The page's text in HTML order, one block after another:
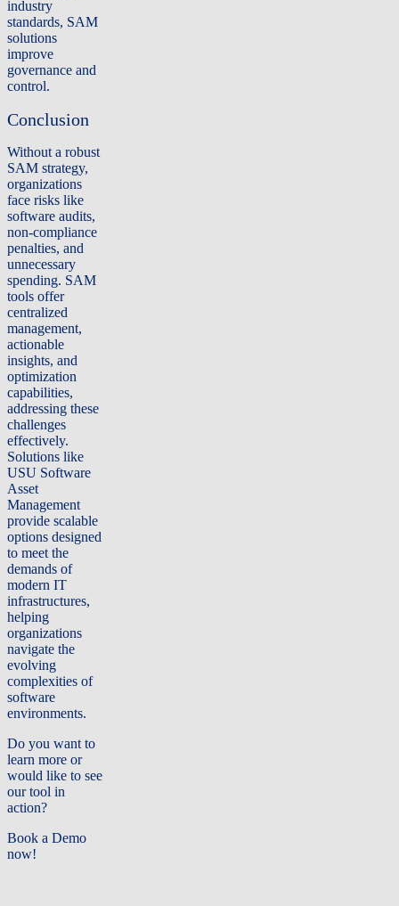
industry
standards, SAM
solutions
improve
governance and
control.
Conclusion
Without a robust
SAM strategy,
organizations
face risks like
software audits,
non-compliance
penalties, and
unnecessary
spending. SAM
tools offer
centralized
management,
actionable
insights, and
optimization
capabilities,
addressing these
challenges
effectively.
Solutions like
USU Software
Asset
Management
provide scalable
options designed
to meet the
demands of
modern IT
infrastructures,
helping
organizations
navigate the
evolving
complexities of
software
environments.
Do you want to
learn more or
would like to see
our tool in
action?
Book a Demo
now!